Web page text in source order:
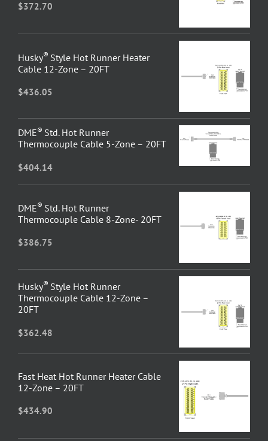
$372.70
Husky® Style Hot Runner Heater
Cable 12-Zone – 20FT
$436.05
DME® Std. Hot Runner
Thermocouple Cable 5-Zone – 20FT
$404.14
DME® Std. Hot Runner
Thermocouple Cable 8-Zone- 20FT
$386.75
Husky® Style Hot Runner
Thermocouple Cable 12-Zone –
20FT
$362.48
Fast Heat Hot Runner Heater Cable
12-Zone – 20FT
$434.90